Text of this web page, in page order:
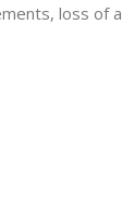
loss of